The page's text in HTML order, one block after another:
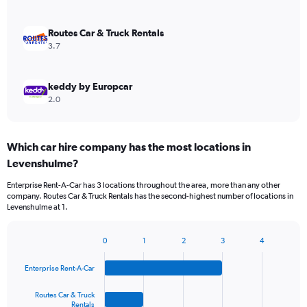
Routes Car & Truck Rentals
3.7
keddy by Europcar
2.0
Which car hire company has the most locations in
Levenshulme?
Enterprise Rent-A-Car has 3 locations throughout the area, more than any other
company. Routes Car & Truck Rentals has the second-highest number of locations in
Levenshulme at 1.
with
bars.
Enterprise Rent-A-Car
Routes Car & Truck
Rentals
0 1 2 3 4